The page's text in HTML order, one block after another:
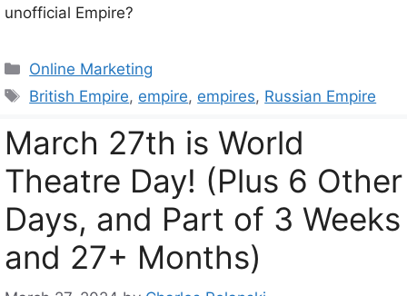
unofficial Empire?
Categories
Online Marketing
Tags
British Empire, empire, empires, Russian Empire
March 27th is World
Theatre Day! (Plus 6 Other
Days, and Part of 3 Weeks
and 27+ Months)